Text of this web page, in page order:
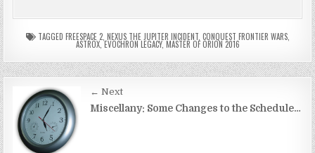
TAGGED FREESPACE 2, NEXUS THE JUPITER INCIDENT, CONQUEST FRONTIER WARS,
ASTROX,EVOCHRON LEGACY, MASTER OF ORION 2016
Post
navigation
← Next
Miscellany: Some Changes to the Schedule…